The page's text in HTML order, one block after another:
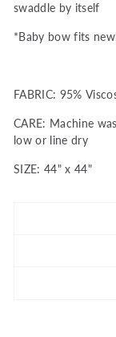
swaddle by itself
*Baby bow fits
FABRIC: 95%
CARE: Machine
low or line dry
SIZE: 44" x 44"